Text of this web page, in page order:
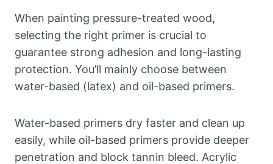
When painting pressure-treated wood,
selecting the right primer is crucial to
guarantee strong adhesion and long-lasting
protection. You’ll mainly choose between
water-based (latex) and oil-based primers.
Water-based primers dry faster and clean up
easily, while oil-based primers provide deeper
penetration and block tannin bleed. Acrylic